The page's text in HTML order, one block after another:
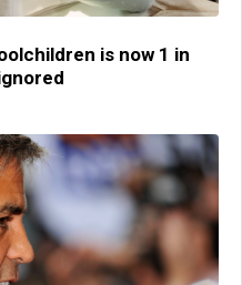
is now 1 in